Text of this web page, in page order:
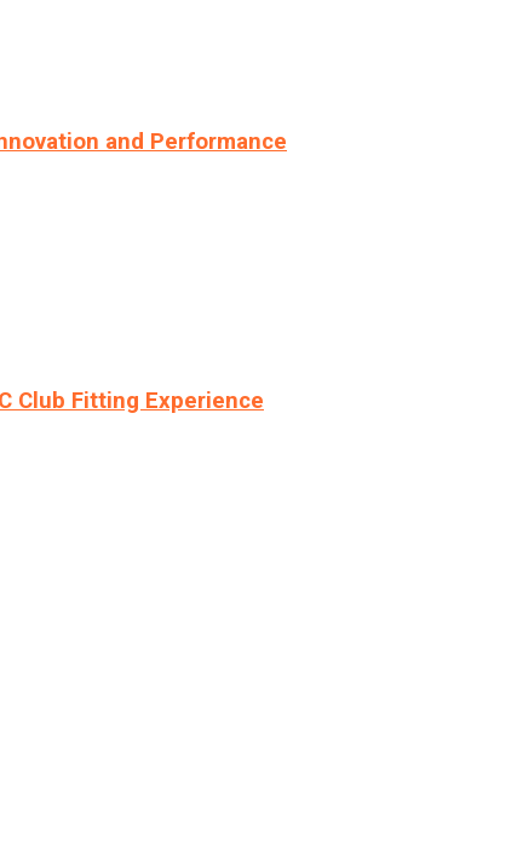
and Performance
Club Fitting Experience